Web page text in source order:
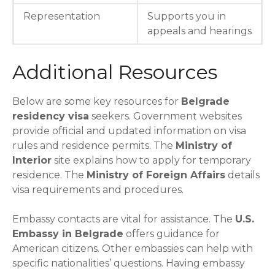
Representation
Supports you in
appeals and hearings
Additional Resources
Below are some key resources for Belgrade
residency visa seekers. Government websites
provide official and updated information on visa
rules and residence permits. The Ministry of
Interior site explains how to apply for temporary
residence. The Ministry of Foreign Affairs details
visa requirements and procedures.
Embassy contacts are vital for assistance. The U.S.
Embassy in Belgrade offers guidance for
American citizens. Other embassies can help with
specific nationalities’ questions. Having embassy